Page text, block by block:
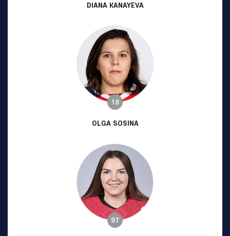
DIANA KANAYEVA
18
OLGA SOSINA
97